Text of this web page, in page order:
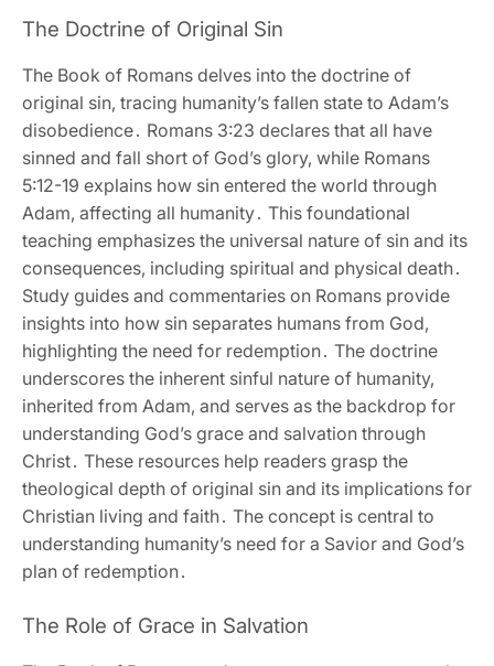
The Doctrine of Original Sin
The Book of Romans delves into the doctrine of
original sin‚ tracing humanity’s fallen state to Adam’s
disobedience․ Romans 3:23 declares that all have
sinned and fall short of God’s glory‚ while Romans
5:12-19 explains how sin entered the world through
Adam‚ affecting all humanity․ This foundational
teaching emphasizes the universal nature of sin and its
consequences‚ including spiritual and physical death․
Study guides and commentaries on Romans provide
insights into how sin separates humans from God‚
highlighting the need for redemption․ The doctrine
underscores the inherent sinful nature of humanity‚
inherited from Adam‚ and serves as the backdrop for
understanding God’s grace and salvation through
Christ․ These resources help readers grasp the
theological depth of original sin and its implications for
Christian living and faith․ The concept is central to
understanding humanity’s need for a Savior and God’s
plan of redemption․
The Role of Grace in Salvation